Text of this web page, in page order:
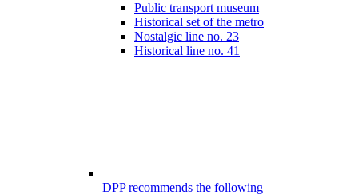
Public transport museum
Historical set of the metro
Nostalgic line no. 23
Historical line no. 41
DPP recommends the following